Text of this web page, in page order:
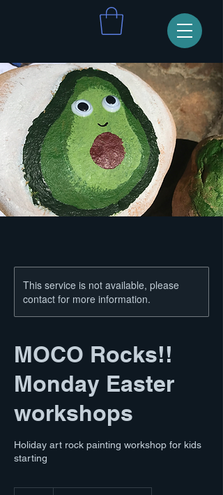
This service is not available, please
contact for more information.
MOCO Rocks!!
Monday Easter
workshops
Holiday art rock painting workshop for kids
starting